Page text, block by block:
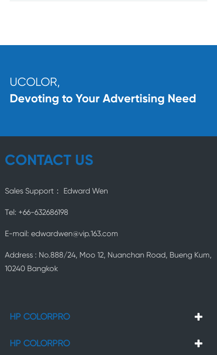
UCOLOR,
Devoting to Your Advertising Need
CONTACT US
Sales Support： Edward Wen
Tel: +66-632686198
E-mail: edwardwen@vip.163.com
Address : No.888/24, Moo 12, Nuanchan Road, Bueng Kum,
10240 Bangkok
HP COLORPRO
HP COLORPRO